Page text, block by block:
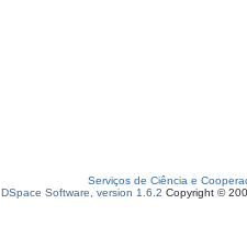
Serviços de Ciência e
DSpace Software, version 1.6.2 Copyright ©